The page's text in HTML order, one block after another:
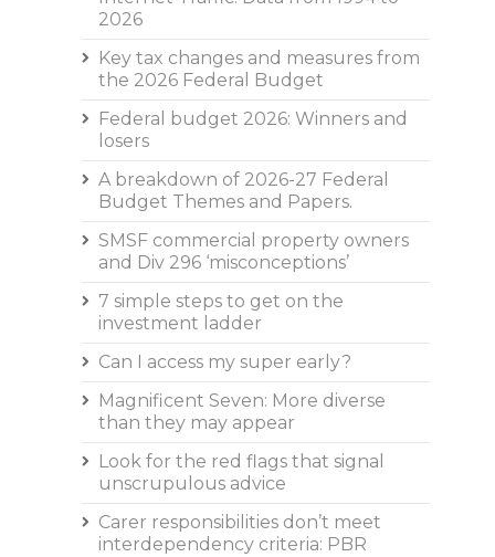
2026
Key tax changes and measures from
the 2026 Federal Budget
Federal budget 2026: Winners and
losers
A breakdown of 2026-27 Federal
Budget Themes and Papers.
SMSF commercial property owners
and Div 296 ‘misconceptions’
7 simple steps to get on the
investment ladder
Can I access my super early?
Magnificent Seven: More diverse
than they may appear
Look for the red flags that signal
unscrupulous advice
Carer responsibilities don’t meet
interdependency criteria: PBR